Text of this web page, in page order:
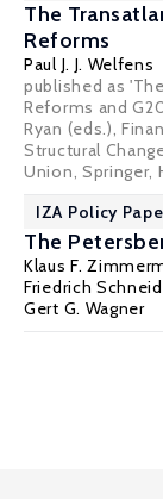
The
Reforms
Paul J. J. Welfens
published as
Reforms and
Ryan (eds.),
Structural
Union, Springer,
IZA Policy
The
Klaus F.
Friedrich
Gert G. Wagner